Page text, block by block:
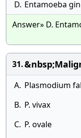
D. Entamoeba
Answer» D.
31.
A. Plasmodium
B. P. vivax
C. P. ovale